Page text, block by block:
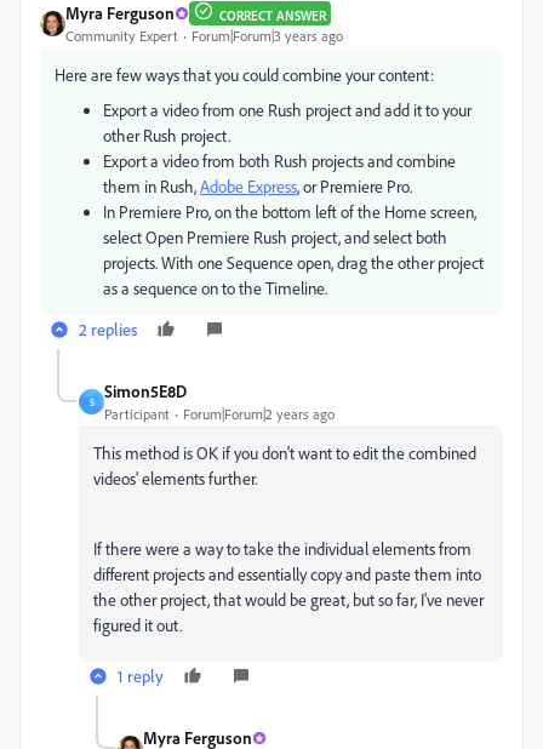
Myra Ferguson CORRECT ANSWER
Community Expert Forum|Forum|3 years ago
Here are few ways that you could combine your content:
Export a video from one Rush project and add it to your
other Rush project.
Export a video from both Rush projects and combine
them in Rush,Adobe Express, or Premiere Pro.
In Premiere Pro, on the bottom left of the Home screen,
select Open Premiere Rush project, and select both
projects. With one Sequence open, drag the other project
as a sequence on to the Timeline.
2 replies
S
Simon5E8D
Participant Forum|Forum|2 years ago
This method is OK if you don't want to edit the combined
videos' elements further.
If there were a way to take the individual elements from
different projects and essentially copy and paste them into
the other project, that would be great, but so far, I've never
figured it out.
1 reply
Myra Ferguson